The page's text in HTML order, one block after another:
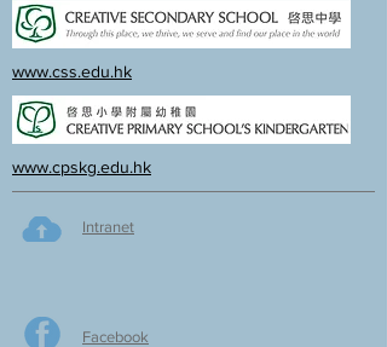
www.css.edu.hk
www.cpskg.edu.hk
Intranet
Facebook